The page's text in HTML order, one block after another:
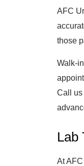
AFC
those
Walk-
Call us
Lab
At